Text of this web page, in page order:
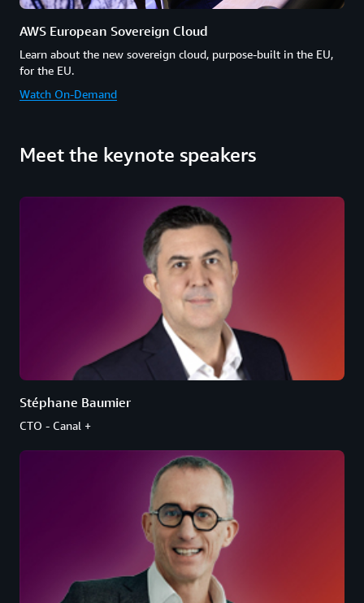
AWS European Sovereign Cloud
Learn about the new sovereign cloud, purpose-built in the EU,
for the EU.
Watch On-Demand
Meet the keynote speakers
Stéphane Baumier
CTO - Canal +